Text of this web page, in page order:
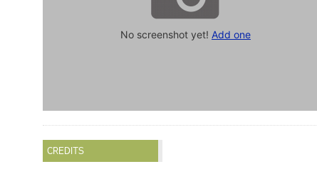
No screenshot yet! Add one
CREDITS